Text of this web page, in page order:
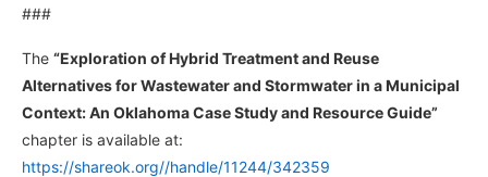
###
The “Exploration of Hybrid Treatment and Reuse
Alternatives for Wastewater and Stormwater in a Municipal
Context: An Oklahoma Case Study and Resource Guide”
chapter is available at:
https://shareok.org//handle/11244/342359